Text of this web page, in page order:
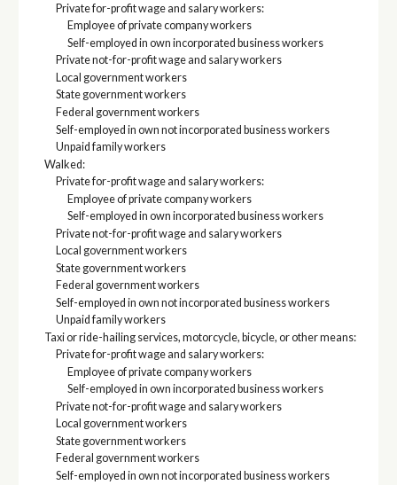
Private for-profit wage and salary workers:
Employee of private company workers
Self-employed in own incorporated business workers
Private not-for-profit wage and salary workers
Local government workers
State government workers
Federal government workers
Self-employed in own not incorporated business workers
Unpaid family workers
Walked:
Private for-profit wage and salary workers:
Employee of private company workers
Self-employed in own incorporated business workers
Private not-for-profit wage and salary workers
Local government workers
State government workers
Federal government workers
Self-employed in own not incorporated business workers
Unpaid family workers
Taxi or ride-hailing services, motorcycle, bicycle, or other means:
Private for-profit wage and salary workers:
Employee of private company workers
Self-employed in own incorporated business workers
Private not-for-profit wage and salary workers
Local government workers
State government workers
Federal government workers
Self-employed in own not incorporated business workers